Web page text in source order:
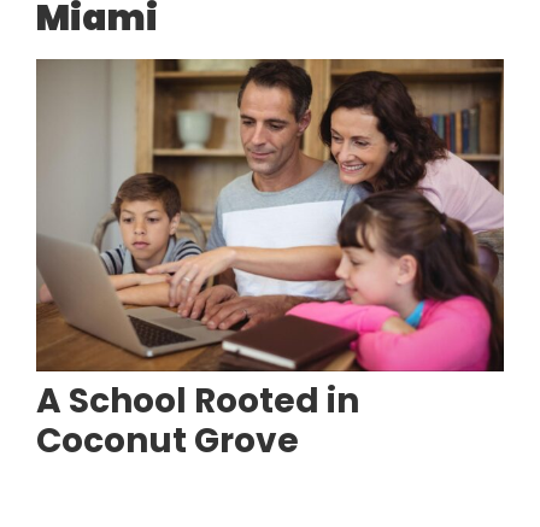
Miami
A School Rooted in
Coconut Grove